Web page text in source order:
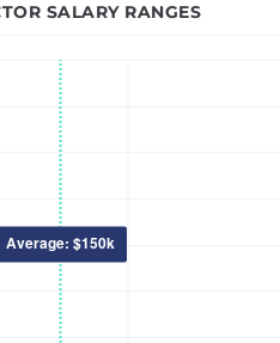
SALARY RANGES